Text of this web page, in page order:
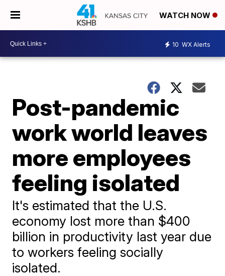
WATCH NOW
10 WX Alerts
Post-pandemic
work world leaves
more employees
feeling isolated
It's estimated that the U.S.
economy lost more than $400
billion in productivity last year due
to workers feeling socially
isolated.